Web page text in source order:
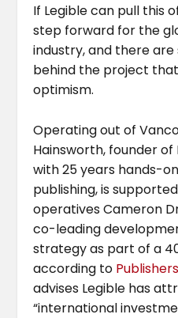
If Legible can pull this
step forward for the
industry, and there
behind the project
optimism.
Operating out of
Hainsworth, founder
with 25 years hands-
publishing, is
operatives Cameron
co-leading
strategy as part of a
according to
advises Legible has
“international